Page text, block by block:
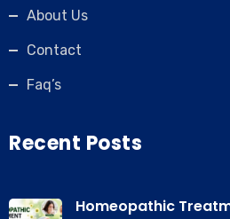
About Us
Contact
Faq’s
Recent Posts
Homeopathic